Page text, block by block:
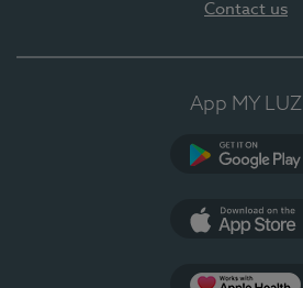
Contact us
App MY LUZ